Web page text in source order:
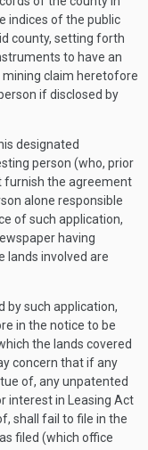
indices of the public
county, setting forth
to have an
claim heretofore
if disclosed by
designated
person (who, prior
furnish the agreement
alone responsible
of such application,
having
lands involved are
by such application,
in the notice to be
the lands covered
concern that if any
of, any unpatented
interest in Leasing Act
shall fail to file in the
filed (which office